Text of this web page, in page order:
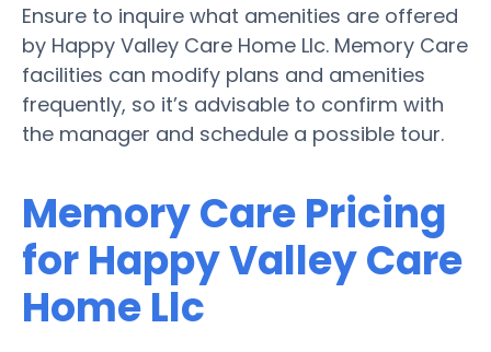
Ensure to inquire what amenities are offered
by Happy Valley Care Home Llc. Memory Care
facilities can modify plans and amenities
frequently, so it’s advisable to confirm with
the manager and schedule a possible tour.
Memory Care Pricing
for Happy Valley Care
Home Llc